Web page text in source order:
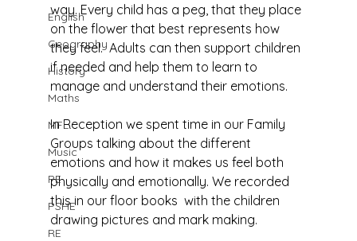
English
Geography
History
Maths
MFL
Music
PE
PSHE
RE
way. Every child has a peg, that they place
on the flower that best represents how
they feel.  Adults can then support children
if needed and help them to learn to
manage and understand their emotions.
In Reception we spent time in our Family
Groups talking about the different
emotions and how it makes us feel both
physically and emotionally. We recorded
this in our floor books  with the children
drawing pictures and mark making.